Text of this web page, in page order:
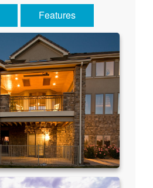
Features